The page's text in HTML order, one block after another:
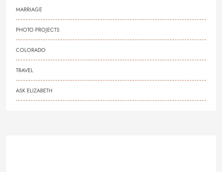
MARRIAGE
PHOTO PROJECTS
COLORADO
TRAVEL
ASK ELIZABETH